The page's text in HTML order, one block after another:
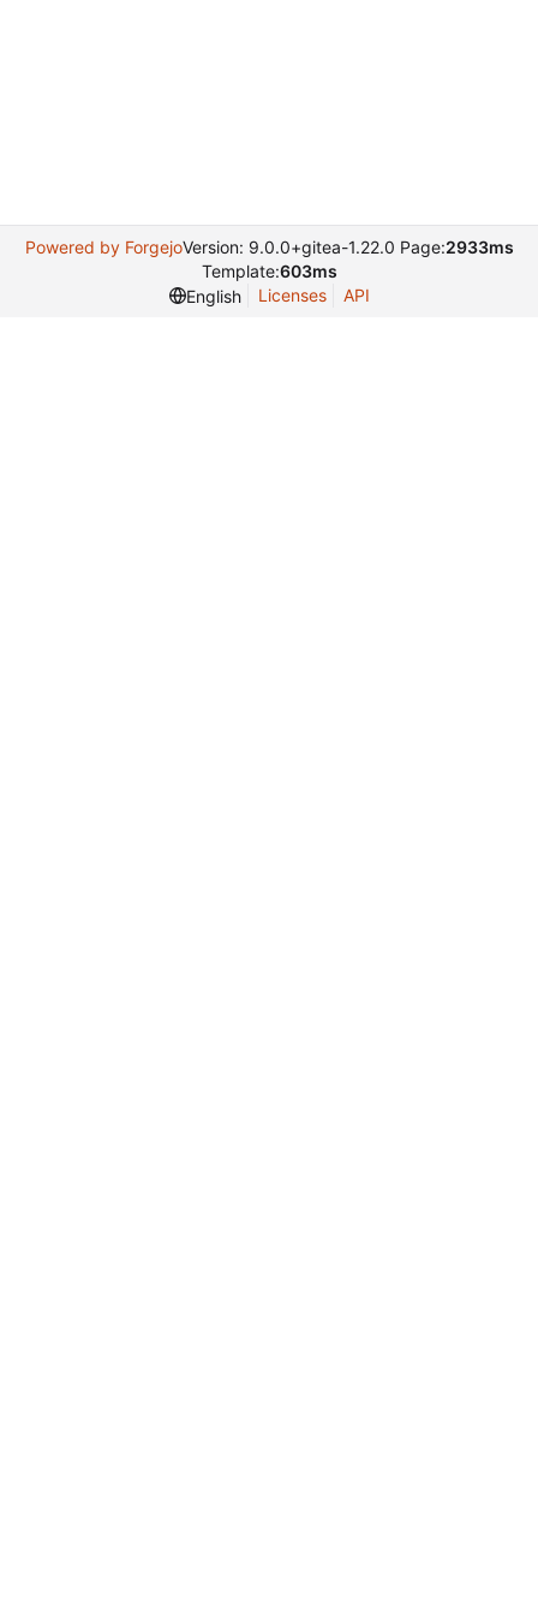
Powered by ForgejoVersion: 9.0.0+gitea-1.22.0 Page:2933ms
Template:603ms
English
Licenses API